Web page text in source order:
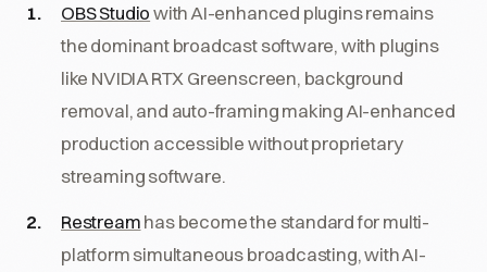
OBS Studiowith AI-enhanced plugins remains
the dominant broadcast software, with plugins
like NVIDIA RTX Greenscreen, background
removal, and auto-framing making AI-enhanced
production accessible without proprietary
streaming software.
Restreamhas become the standard for multi-
platform simultaneous broadcasting, with AI-